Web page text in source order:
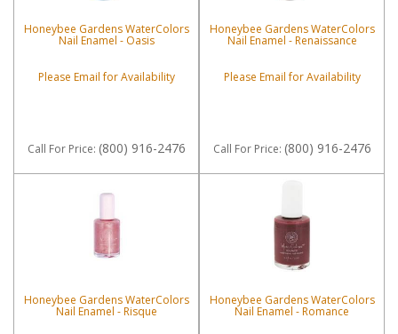
Honeybee Gardens WaterColors
Nail Enamel - Oasis
Please Email for Availability
Call For Price: (800) 916-2476
Honeybee Gardens WaterColors
Nail Enamel - Renaissance
Please Email for Availability
Call For Price: (800) 916-2476
Honeybee Gardens WaterColors
Nail Enamel - Risque
Honeybee Gardens WaterColors
Nail Enamel - Romance